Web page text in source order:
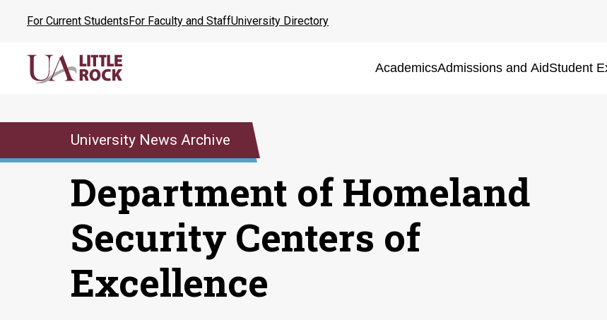
content
For Current StudentsFor Faculty and StaffUniversity Directory
AcademicsAdmissions and AidStudent
University News Archive
Department of Homeland
Security Centers of
Excellence